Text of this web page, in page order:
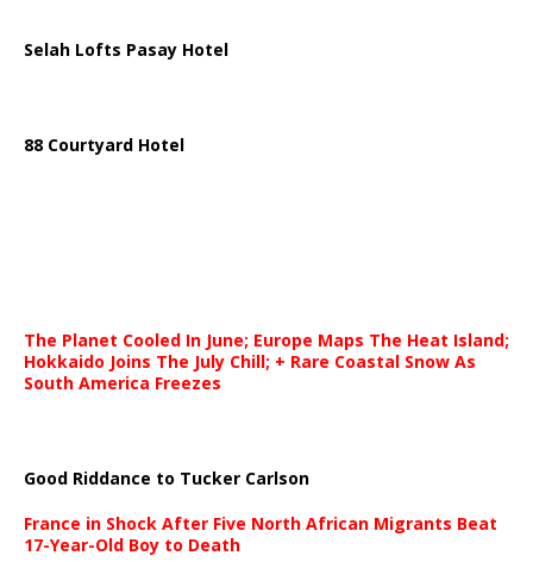
Selah Lofts Pasay Hotel
88 Courtyard Hotel
The Planet Cooled In June; Europe Maps The Heat Island;
Hokkaido Joins The July Chill; + Rare Coastal Snow As
South America Freezes
Good Riddance to Tucker Carlson
France in Shock After Five North African Migrants Beat
17-Year-Old Boy to Death